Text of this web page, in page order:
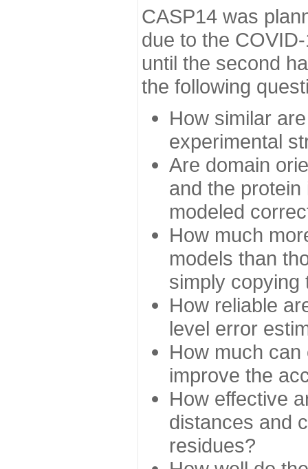
CASP14 was
due to the
until the second
the following
How similar
experimental
Are domain
and the
modeled
How much
models than
simply copying
How reliable
level error
How much
improve the
How effective
distances and
residues?